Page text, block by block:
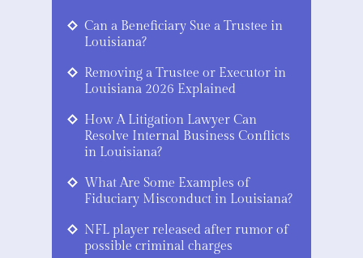
Can a Beneficiary Sue a Trustee in
Louisiana?
Removing a Trustee or Executor in
Louisiana 2026 Explained
How A Litigation Lawyer Can
Resolve Internal Business Conflicts
in Louisiana?
What Are Some Examples of
Fiduciary Misconduct in Louisiana?
NFL player released after rumor of
possible criminal charges